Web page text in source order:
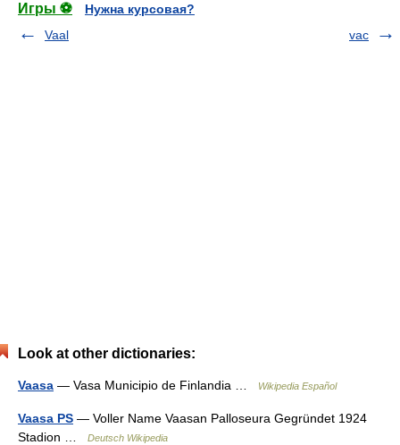
Игры ⚽
Нужна курсовая?
Vaal
vac
Look at other dictionaries:
Vaasa — Vasa Municipio de Finlandia … Wikipedia Español
Vaasa PS — Voller Name Vaasan Palloseura Gegründet 1924
Stadion …
Deutsch Wikipedia